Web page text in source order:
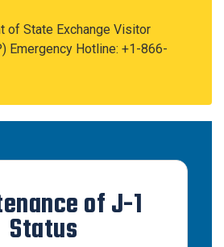
of State Exchange Visitor
Emergency Hotline: +1-866-
of J-1
Status